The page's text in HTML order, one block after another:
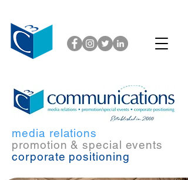
media relations
promotion & special events
corporate positioning